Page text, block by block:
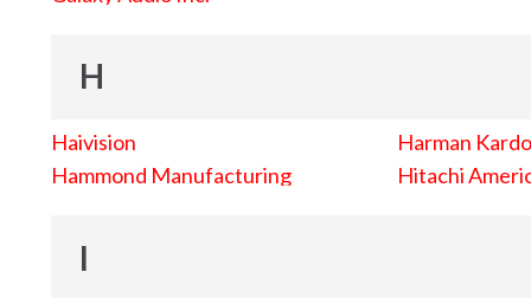
H
Haivision
Hammond Manufacturing
Harman
Hitachi
I